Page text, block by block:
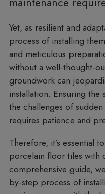
Yet, as resilient and
process of installing
and meticulous
without a well-thought-
groundwork can
installation. Ensuring the
the challenges of
requires patience and
Therefore, it’s essential
porcelain floor tiles with
comprehensive guide,
by-step process of